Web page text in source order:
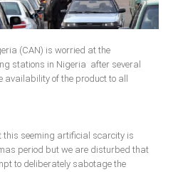
(CAN) is worried at the
stations in Nigeria after several
availability of the product to all
this seeming artificial scarcity is
period but we are disturbed that
to deliberately sabotage the